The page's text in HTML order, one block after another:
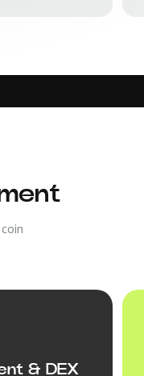
& DEX